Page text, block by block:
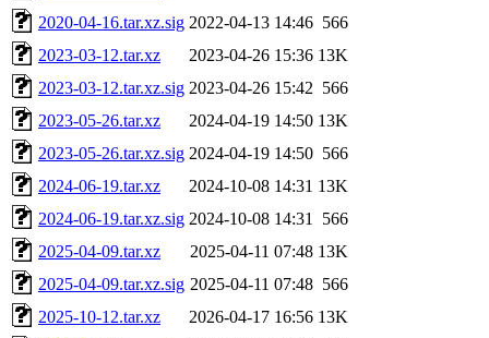
2020-04-16.tar.xz.sig 2022-04-13 14:46 566
2023-03-12.tar.xz
2023-04-26 15:36 13K
2023-03-12.tar.xz.sig 2023-04-26 15:42 566
2023-05-26.tar.xz
2024-04-19 14:50 13K
2023-05-26.tar.xz.sig 2024-04-19 14:50 566
2024-06-19.tar.xz
2024-10-08 14:31 13K
2024-06-19.tar.xz.sig 2024-10-08 14:31
566
2025-04-09.tar.xz
2025-04-11 07:48 13K
2025-04-09.tar.xz.sig 2025-04-11 07:48 566
2025-10-12.tar.xz
2026-04-17 16:56 13K